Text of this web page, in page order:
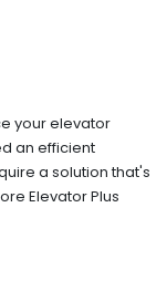
your elevator
an efficient
a solution that's
Elevator Plus